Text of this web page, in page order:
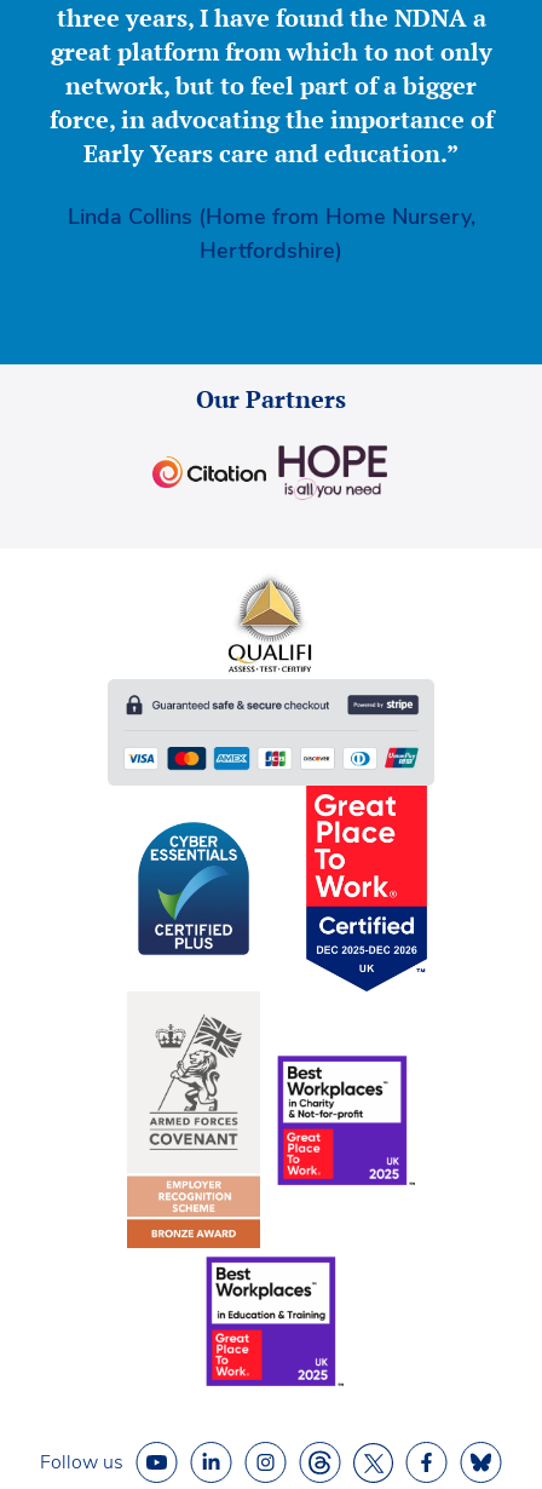
three years, I have found the NDNA a
great platform from which to not only
network, but to feel part of a bigger
force, in advocating the importance of
Early Years care and education.”
Linda Collins (Home from Home Nursery,
Hertfordshire)
Our Partners
Follow us